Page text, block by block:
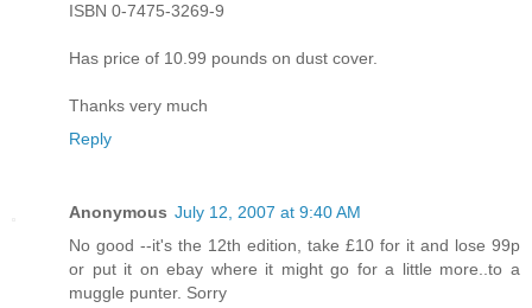
ISBN 0-7475-3269-9
Has price of 10.99 pounds on dust cover.
Thanks very much
Reply
Anonymous July 12, 2007 at 9:40 AM
No good --it's the 12th edition, take £10 for it and lose 99p
or put it on ebay where it might go for a little more..to a
muggle punter. Sorry